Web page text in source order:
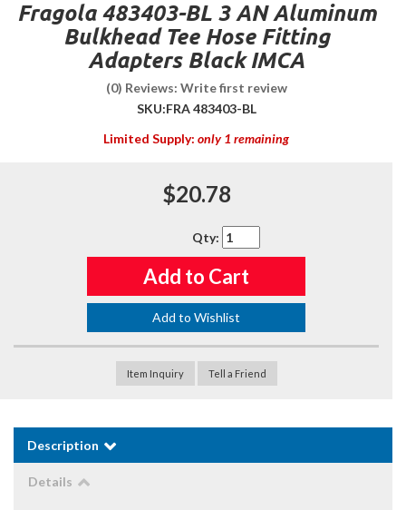
Fragola 483403-BL 3 AN Aluminum
Bulkhead Tee Hose Fitting
Adapters Black IMCA
(0) Reviews: Write first review
SKU:FRA 483403-BL
Limited Supply: only 1 remaining
$20.78
Qty:
Add to Cart
Add to Wishlist
Item Inquiry Tell a Friend
Description
Details